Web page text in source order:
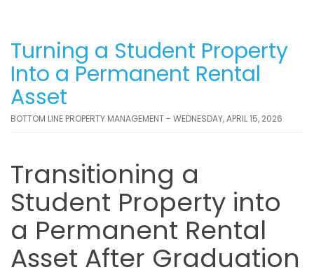
Turning a Student Property
Into a Permanent Rental
Asset
BOTTOM LINE PROPERTY MANAGEMENT - WEDNESDAY, APRIL 15, 2026
Transitioning a
Student Property into
a Permanent Rental
Asset After Graduation